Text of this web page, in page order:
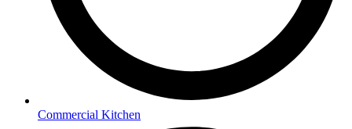
Commercial Kitchen